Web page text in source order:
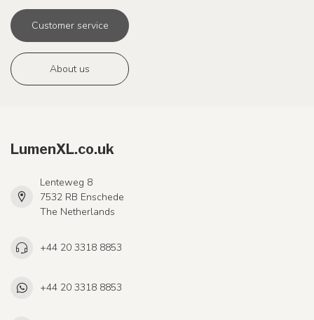
Customer service
About us
LumenXL.co.uk
Lenteweg 8
7532 RB Enschede
The Netherlands
+44 20 3318 8853
+44 20 3318 8853